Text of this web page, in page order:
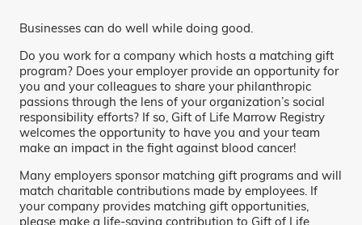
Businesses can do well while doing good.
Do you work for a company which hosts a matching gift
program? Does your employer provide an opportunity for
you and your colleagues to share your philanthropic
passions through the lens of your organization’s social
responsibility efforts? If so, Gift of Life Marrow Registry
welcomes the opportunity to have you and your team
make an impact in the fight against blood cancer!
Many employers sponsor matching gift programs and will
match charitable contributions made by employees. If
your company provides matching gift opportunities,
please make a life-saving contribution to Gift of Life